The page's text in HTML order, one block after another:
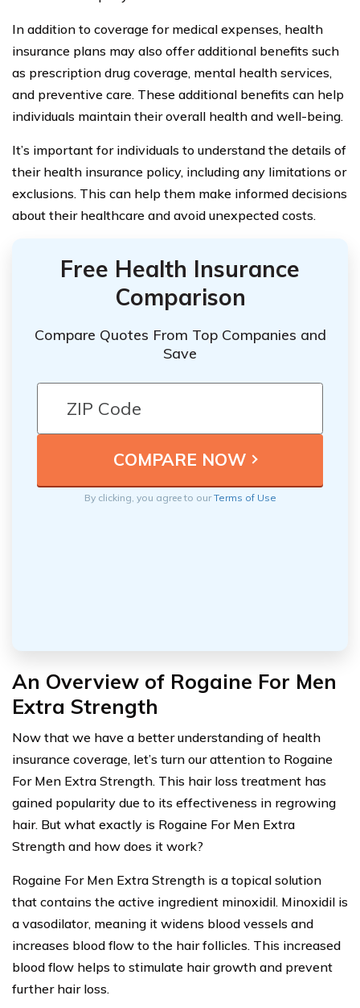
In addition to coverage for medical expenses, health
insurance plans may also offer additional benefits such
as prescription drug coverage, mental health services,
and preventive care. These additional benefits can help
individuals maintain their overall health and well-being.
It’s important for individuals to understand the details of
their health insurance policy, including any limitations or
exclusions. This can help them make informed decisions
about their healthcare and avoid unexpected costs.
Free Health Insurance
Comparison
Compare Quotes From Top Companies and
Save
By clicking, you agree to ourTerms of Use
An Overview of Rogaine For Men
Extra Strength
Now that we have a better understanding of health
insurance coverage, let’s turn our attention to Rogaine
For Men Extra Strength. This hair loss treatment has
gained popularity due to its effectiveness in regrowing
hair. But what exactly is Rogaine For Men Extra
Strength and how does it work?
Rogaine For Men Extra Strength is a topical solution
that contains the active ingredient minoxidil. Minoxidil is
a vasodilator, meaning it widens blood vessels and
increases blood flow to the hair follicles. This increased
blood flow helps to stimulate hair growth and prevent
further hair loss.